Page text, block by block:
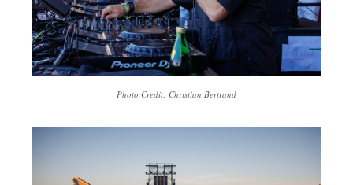
Photo Credit: Christian Bertrand